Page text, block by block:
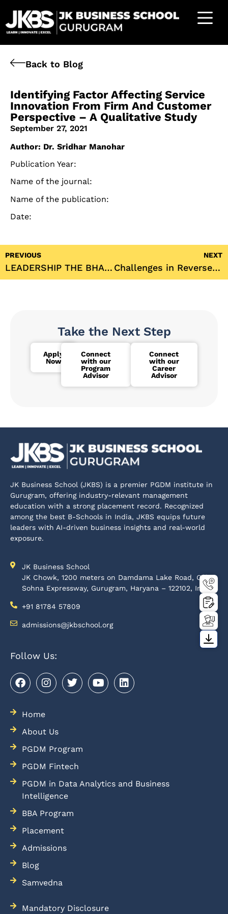
Back to Blog
Identifying Factor Affecting Service
Innovation From Firm And Customer
Perspective – A Qualitative Study
September 27, 2021
Author: Dr. Sridhar Manohar
Publication Year:
Name of the journal:
Name of the publication:
Date:
PREVIOUS
LEADERSHIP THE BHAGWAT GITA WAY
NEXT
Challenges in Reverse Mortgage- A Review
Take the Next Step
Apply
Now
Connect
with our
Program
Advisor
Connect
with our
Career
Advisor
JK Business School (JKBS) is a premier PGDM institute in
Gurugram, offering industry-relevant management
education with a strong placement record. Recognized
among the best B-Schools in India, JKBS equips future
leaders with AI-driven business insights and real-world
exposure.
JK Business School
JK Chowk, 1200 meters on Damdama Lake Road, Off-
Sohna Expressway, Gurugram, Haryana – 122102, India
+91 81784 57809
admissions@jkbschool.org
Follow Us:
Home
About Us
PGDM Program
PGDM Fintech
PGDM in Data Analytics and Business
Intelligence
BBA Program
Placement
Admissions
Blog
Samvedna
Mandatory Disclosure